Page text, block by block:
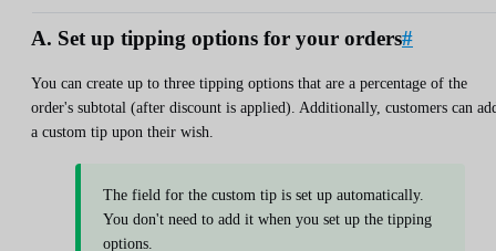
A. Set up tipping options for your orders#
You can create up to three tipping options that are a percentage of the
order's subtotal (after discount is applied). Additionally, customers can
a custom tip upon their wish.
The field for the custom tip is set up automatically.
You don't need to add it when you set up the tipping
options.